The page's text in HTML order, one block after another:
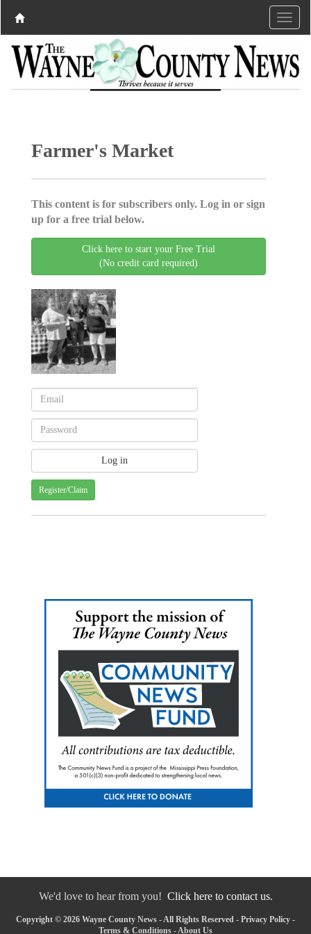
Farmer's Market
This content is for subscribers only. Log in or sign
up for a free trial below.
Click here to start your Free Trial
(No credit card required)
Register/Claim
We'd love to hear from you! Click here to contact us.
Copyright © 2026 Wayne County News - All Rights Reserved - Privacy Policy -
Terms & Conditions - About Us